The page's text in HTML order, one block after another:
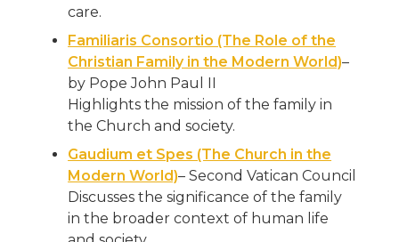
care.
Familiaris Consortio (The Role of the
Christian Family in the Modern World)–
by Pope John Paul II
Highlights the mission of the family in
the Church and society.
Gaudium et Spes (The Church in the
Modern World)– Second Vatican Council
Discusses the significance of the family
in the broader context of human life